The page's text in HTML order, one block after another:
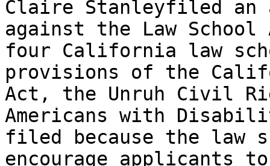
Claire Stanley­filed an
against the Law School
four California law
provisions of the
Act, the Unruh Civil
Americans with
filed because the law
encourage applicants